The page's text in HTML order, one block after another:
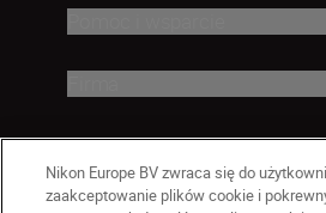
Nikon Europe BV zwraca się do
zaakceptowanie plików cookie i